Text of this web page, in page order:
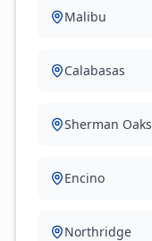
Malibu
Calabasas
Sherman Oaks
Encino
Northridge